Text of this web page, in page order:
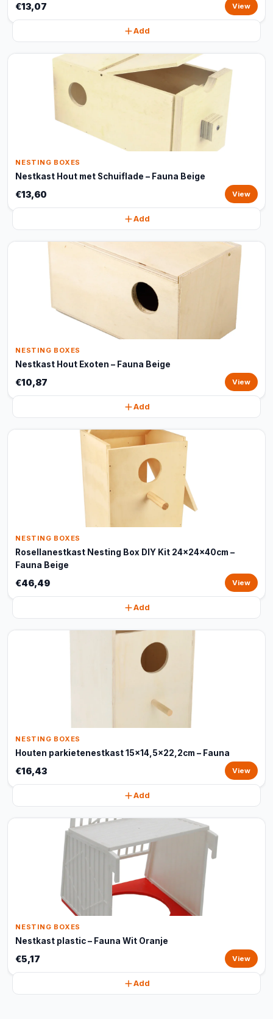
€13,07 View
Add
NESTING BOXES
Nestkast Hout met Schuiflade – Fauna Beige
€13,60 View
Add
NESTING BOXES
Nestkast Hout Exoten – Fauna Beige
€10,87 View
Add
NESTING BOXES
Rosellanestkast Nesting Box DIY Kit 24x24x40cm –
Fauna Beige
€46,49 View
Add
NESTING BOXES
Houten parkietenestkast 15x14,5x22,2cm – Fauna
€16,43 View
Add
NESTING BOXES
Nestkast plastic – Fauna Wit Oranje
€5,17 View
Add